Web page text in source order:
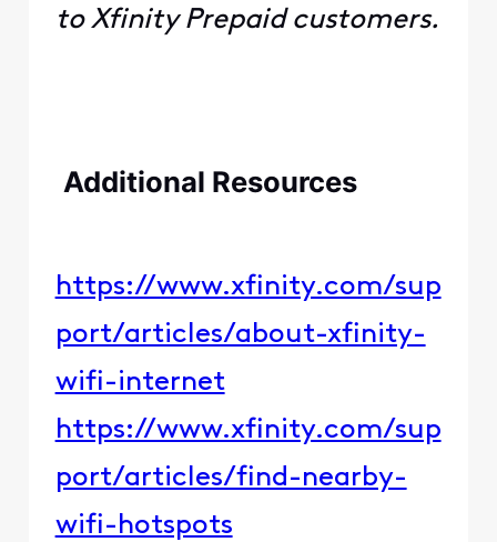
to Xfinity Prepaid customers.
​​Additional Resources​​
​ ​ ​ ​
https://www.xfinity.com/sup
port/articles/about-xfinity-
wifi-internet​​
https://www.xfinity.com/sup
port/articles/find-nearby-
wifi-hotspots